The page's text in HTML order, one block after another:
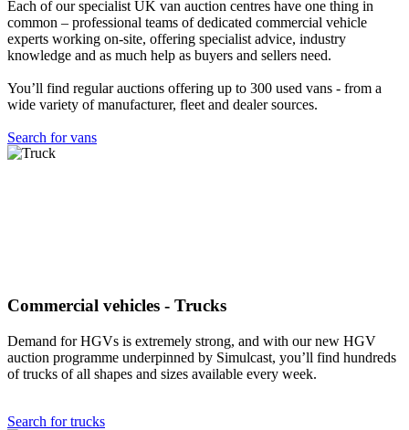
Each of our specialist UK van auction centres have one thing in
common – professional teams of dedicated commercial vehicle
experts working on-site, offering specialist advice, industry
knowledge and as much help as buyers and sellers need.
You’ll find regular auctions offering up to 300 used vans - from a
wide variety of manufacturer, fleet and dealer sources.
Search for vans
Commercial vehicles - Trucks
Demand for HGVs is extremely strong, and with our new HGV
auction programme underpinned by Simulcast, you’ll find hundreds
of trucks of all shapes and sizes available every week.
Search for trucks